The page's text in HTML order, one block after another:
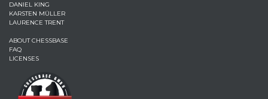
DANIEL KING
KARSTEN MÜLLER
LAURENCE TRENT
ABOUT CHESSBASE
FAQ
LICENSES